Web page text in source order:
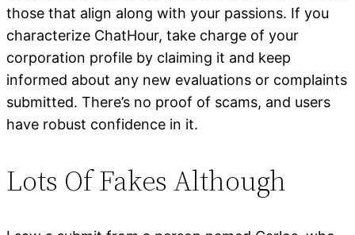
those that align along with your passions. If you
characterize ChatHour, take charge of your
corporation profile by claiming it and keep
informed about any new evaluations or complaints
submitted. There’s no proof of scams, and users
have robust confidence in it.
Lots Of Fakes Although